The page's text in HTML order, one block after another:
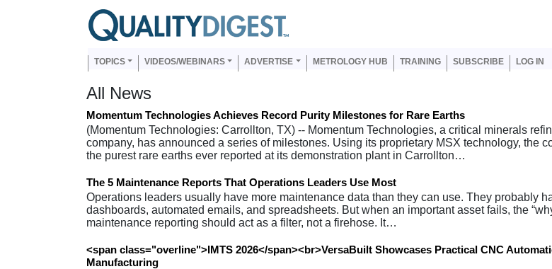
Skip to main content
Main navigation
TOPICS VIDEOS/WEBINARS ADVERTISE METROLOGY HUB TRAINING SUBSCRIBE LOG IN
All News
Momentum Technologies Achieves Record Purity Milestones for Rare Earths
(Momentum Technologies: Carrollton, TX) -- Momentum Technologies, a critical minerals
company, has announced a series of milestones. Using its proprietary MSX technology, the
the purest rare earths ever reported at its demonstration plant in Carrollton…
The 5 Maintenance Reports That Operations Leaders Use Most
Operations leaders usually have more maintenance data than they can use. They probably
dashboards, automated emails, and spreadsheets. But when an important asset fails, the
maintenance reporting should act as a filter, not a firehose. It…
<span class="overline">IMTS 2026</span><br>VersaBuilt Showcases Practical CNC
Manufacturing